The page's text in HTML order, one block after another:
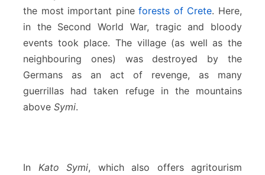
the most important pineforests of Crete. Here,
in the Second World War, tragic and bloody
events took place. The village (as well as the
neighbouring ones) was destroyed by the
Germans as an act of revenge, as many
guerrillas had taken refuge in the mountains
above Symi.
In Kato Symi, which also offers agritourism